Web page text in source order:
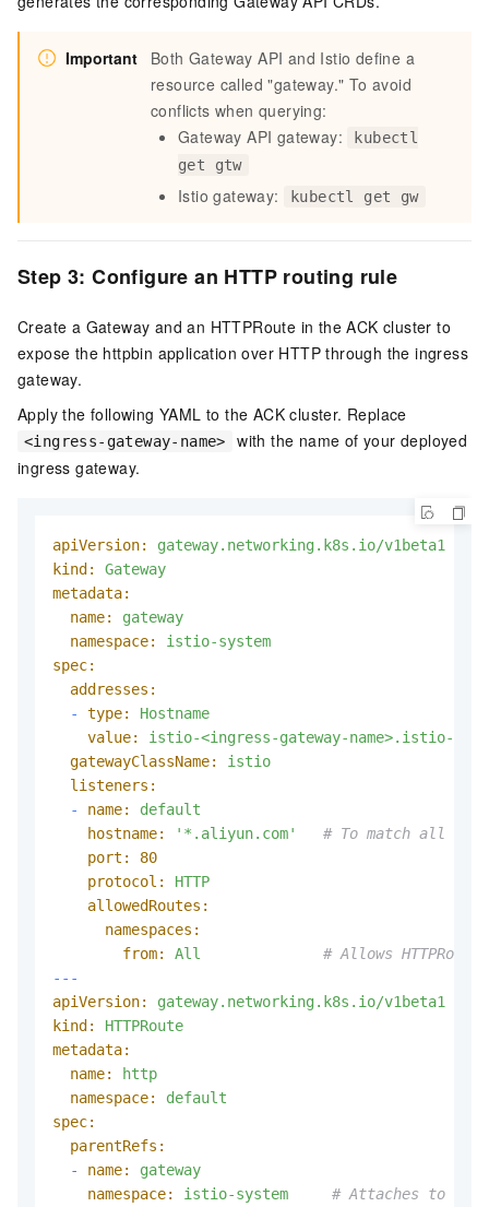
Important
Both Gateway API and Istio define a
resource called "gateway." To avoid
conflicts when querying:
Gateway API gateway:
kubectl
get gtw
Istio gateway: kubectl get gw
Step 3: Configure an HTTP routing rule
Create a Gateway and an HTTPRoute in the ACK cluster to
expose the httpbin application over HTTP through the ingress
gateway.
Apply the following YAML to the ACK cluster. Replace
<ingress-gateway-name>
with the name of your deployed
ingress gateway.
apiVersion:
gateway.networking.k8s.io/v1beta1
kind:
Gateway
metadata:
name:
gateway
namespace:
istio-system
spec:
addresses:
-
type:
Hostname
value:
istio-<ingress-gateway-name>.istio-
gatewayClassName:
istio
listeners:
-
name:
default
hostname:
'*.aliyun.com'
# To match all
port:
80
protocol:
HTTP
allowedRoutes:
namespaces:
from:
All
# Allows
---
apiVersion:
gateway.networking.k8s.io/v1beta1
kind:
HTTPRoute
metadata:
name:
http
namespace:
default
spec:
parentRefs:
-
name:
gateway
namespace:
istio-system
# Attaches to the